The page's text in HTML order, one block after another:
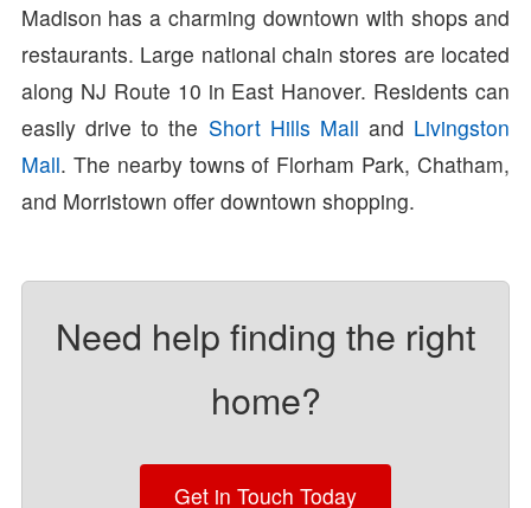
Madison has a charming downtown with shops and
restaurants. Large national chain stores are located
along NJ Route 10 in East Hanover. Residents can
easily drive to the Short Hills Mall and Livingston
Mall. The nearby towns of Florham Park, Chatham,
and Morristown offer downtown shopping.
Need help finding the right
home?
Get in Touch Today